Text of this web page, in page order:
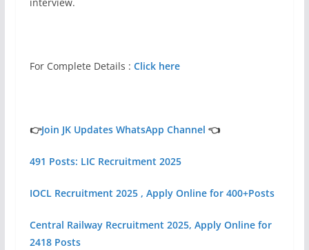
interview.
For Complete Details : Click here
👉Join JK Updates WhatsApp Channel 👈
491 Posts: LIC Recruitment 2025
IOCL Recruitment 2025 , Apply Online for 400+Posts
Central Railway Recruitment 2025, Apply Online for
2418 Posts